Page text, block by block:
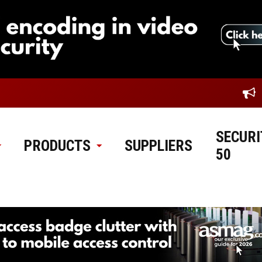
PRODUCTS SUPPLIERS
50